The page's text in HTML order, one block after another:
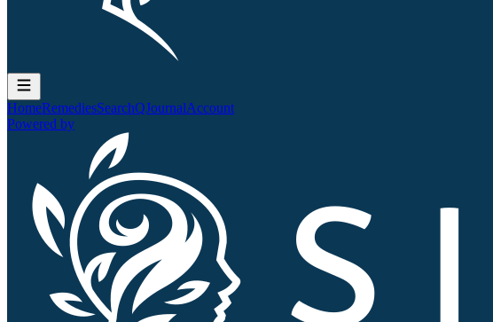
HomeRemediesSearchQJournalAccount
Powered by